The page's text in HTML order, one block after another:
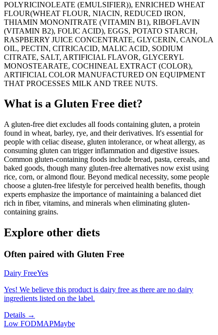
POLYRICINOLEATE (EMULSIFIER)), ENRICHED WHEAT
FLOUR(WHEAT FLOUR, NIACIN, REDUCED IRON,
THIAMIN MONONITRATE (VITAMIN B1), RIBOFLAVIN
(VITAMIN B2), FOLIC ACID), EGGS, POTATO STARCH,
RASPBERRY JUICE CONCENTRATE, GLYCERIN, CANOLA
OIL, PECTIN, CITRICACID, MALIC ACID, SODIUM
CITRATE, SALT, ARTIFICIAL FLAVOR, GLYCERYL
MONOSTEARATE, COCHINEAL EXTRACT (COLOR),
ARTIFICIAL COLOR MANUFACTURED ON EQUIPMENT
THAT PROCESSES MILK AND TREE NUTS.
What is a Gluten Free diet?
A gluten-free diet excludes all foods containing gluten, a protein
found in wheat, barley, rye, and their derivatives. It's essential for
people with celiac disease, gluten intolerance, or wheat allergy, as
consuming gluten can trigger inflammation and digestive issues.
Common gluten-containing foods include bread, pasta, cereals, and
baked goods, though many gluten-free alternatives now exist using
rice, corn, or almond flour. Beyond medical necessity, some people
choose a gluten-free lifestyle for perceived health benefits, though
experts emphasize the importance of maintaining a balanced diet
rich in fiber, vitamins, and minerals when eliminating gluten-
containing grains.
Explore other diets
Often paired with Gluten Free
Dairy FreeYes
Yes! We believe this product is dairy free as there are no dairy
ingredients listed on the label.
Details →
Low FODMAPMaybe